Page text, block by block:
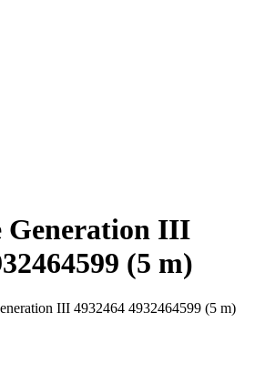
Generation III
(5 m)
III 4932464 4932464599 (5 m)